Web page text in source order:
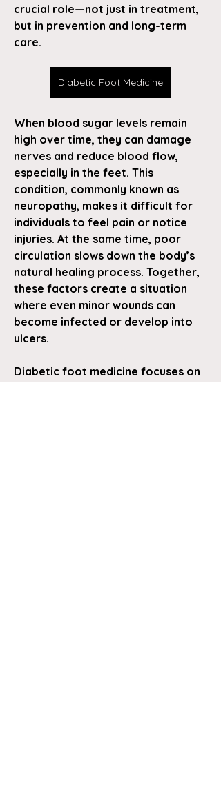
crucial role—not just in treatment,
but in prevention and long-term
care.
Diabetic Foot Medicine
When blood sugar levels remain
high over time, they can damage
nerves and reduce blood flow,
especially in the feet. This
condition, commonly known as
neuropathy, makes it difficult for
individuals to feel pain or notice
injuries. At the same time, poor
circulation slows down the body’s
natural healing process. Together,
these factors create a situation
where even minor wounds can
become infected or develop into
ulcers.
Diabetic foot medicine focuses on